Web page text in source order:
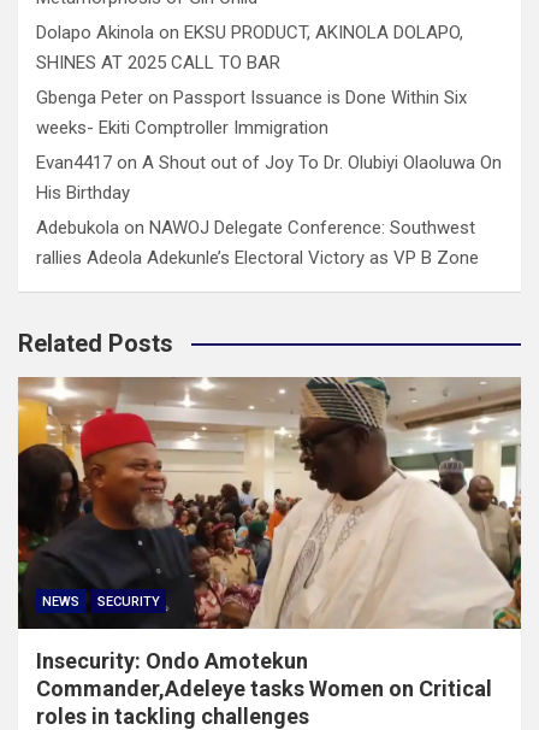
Dolapo Akinola on EKSU PRODUCT, AKINOLA DOLAPO,
SHINES AT 2025 CALL TO BAR
Gbenga Peter on Passport Issuance is Done Within Six
weeks- Ekiti Comptroller Immigration
Evan4417 on A Shout out of Joy To Dr. Olubiyi Olaoluwa On
His Birthday
Adebukola on NAWOJ Delegate Conference: Southwest
rallies Adeola Adekunle’s Electoral Victory as VP B Zone
Related Posts
NEWS SECURITY
Insecurity: Ondo Amotekun
Commander,Adeleye tasks Women on Critical
roles in tackling challenges